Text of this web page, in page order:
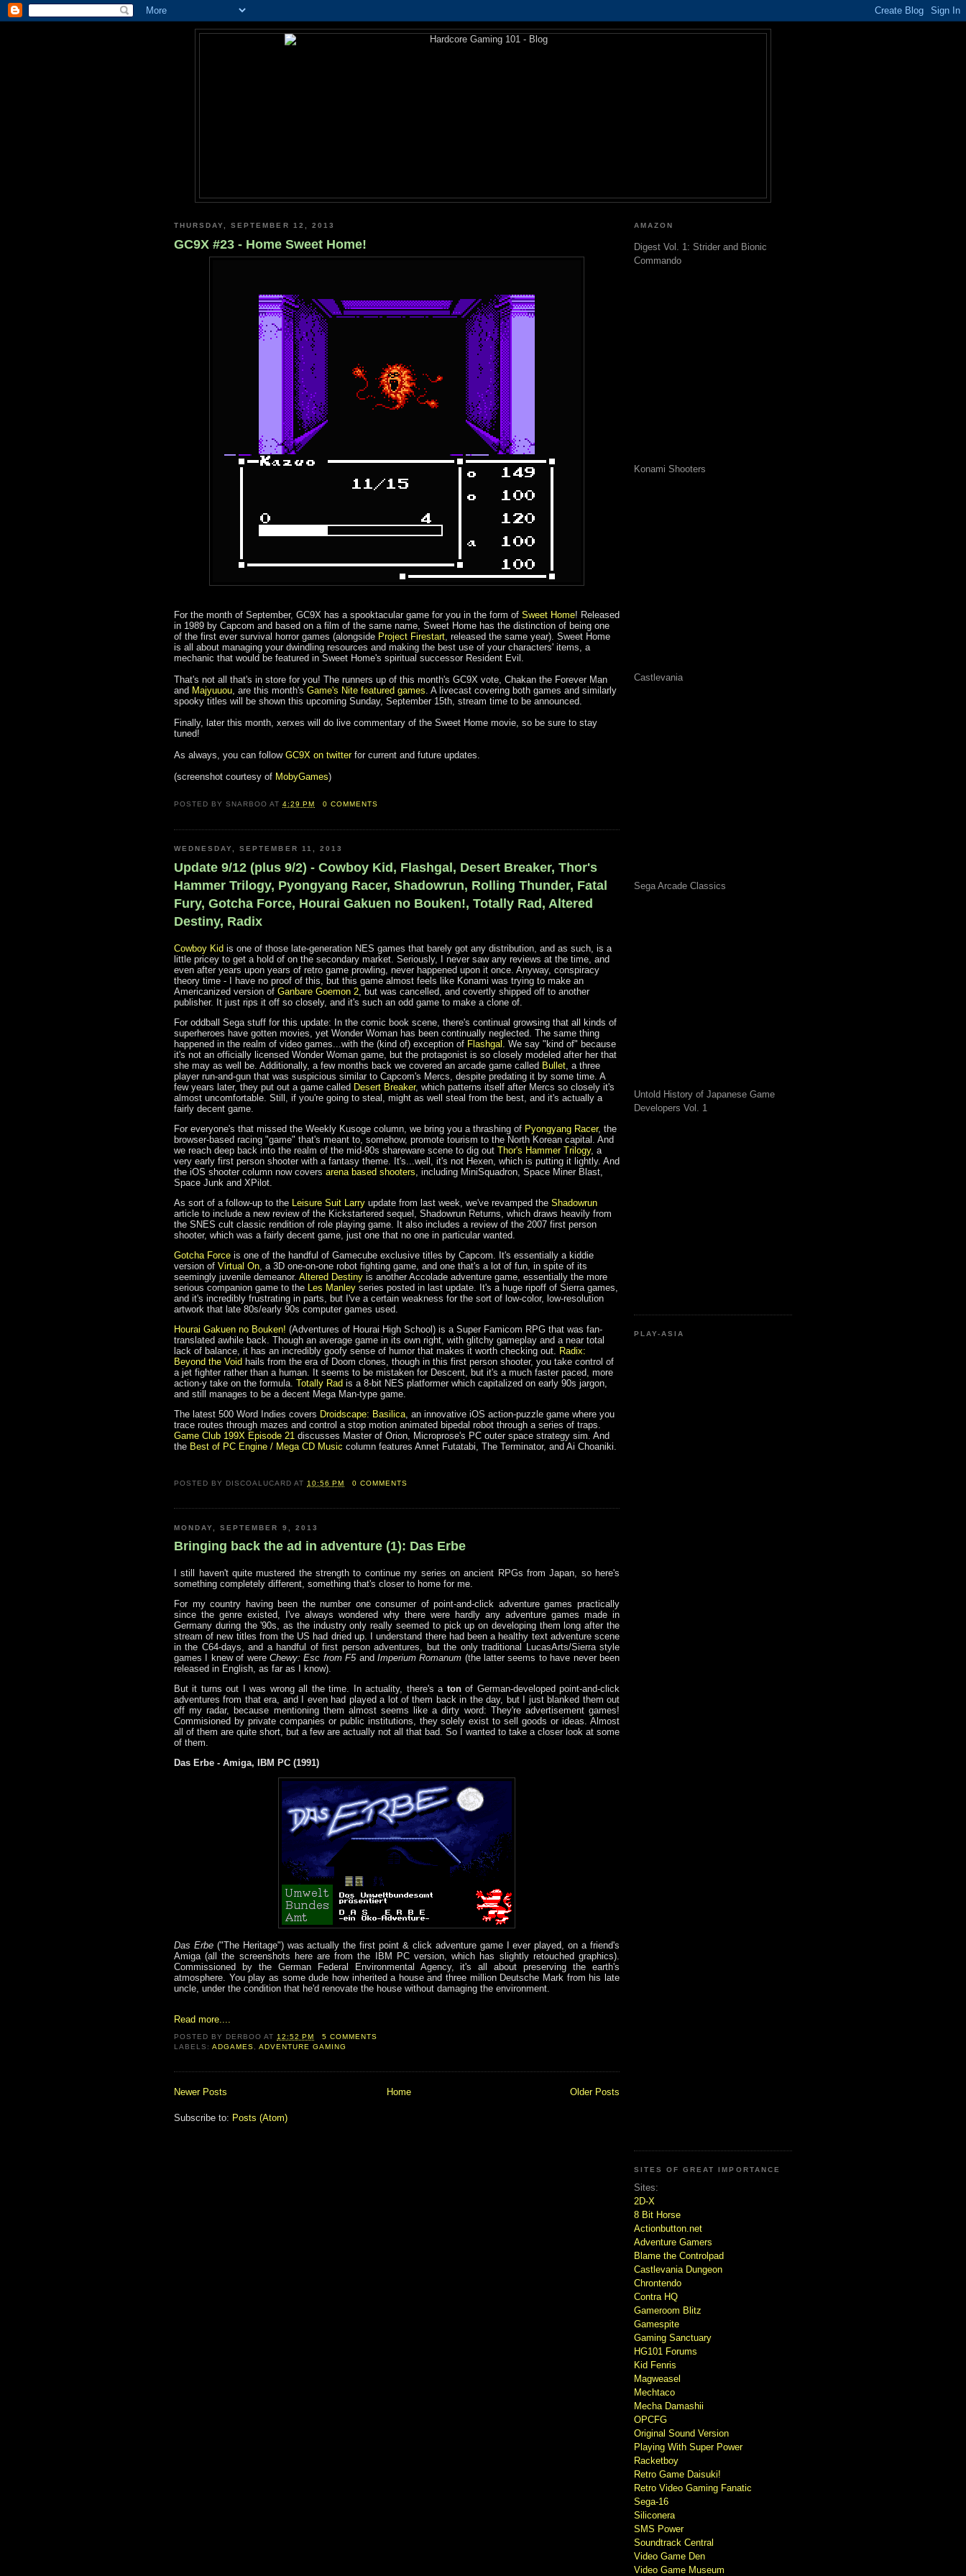
THURSDAY, SEPTEMBER 12, 2013
GC9X #23 - Home Sweet Home!
For the month of September, GC9X has a spooktacular game for you in the form of Sweet Home! Released
in 1989 by Capcom and based on a film of the same name, Sweet Home has the distinction of being one
of the first ever survival horror games (alongside Project Firestart , released the same year). Sweet Home
is all about managing your dwindling resources and making the best use of your characters' items, a
mechanic that would be featured in Sweet Home's spiritual successor Resident Evil.
That's not all that's in store for you! The runners up of this month's GC9X vote, Chakan the Forever Man
and Majyuuou , are this month's Game's Nite featured games . A livecast covering both games and similarly
spooky titles will be shown this upcoming Sunday, September 15th, stream time to be announced.
Finally, later this month, xerxes will do live commentary of the Sweet Home movie, so be sure to stay
tuned!
As always, you can follow GC9X on twitterfor current and future updates.
(screenshot courtesy of MobyGames)
POSTED BYSNARBOO AT4:29 PM 0 COMMENTS
WEDNESDAY, SEPTEMBER 11, 2013
Update 9/12 (plus 9/2) - Cowboy Kid, Flashgal, Desert Breaker, Thor's
Hammer Trilogy, Pyongyang Racer, Shadowrun, Rolling Thunder, Fatal
Fury, Gotcha Force, Hourai Gakuen no Bouken!, Totally Rad, Altered
Destiny, Radix
Cowboy Kid is one of those late-generation NES games that barely got any distribution, and as such, is a
little pricey to get a hold of on the secondary market. Seriously, I never saw any reviews at the time, and
even after years upon years of retro game prowling, never happened upon it once. Anyway, conspiracy
theory time - I have no proof of this, but this game almost feels like Konami was trying to make an
Americanized version of Ganbare Goemon 2 , but was cancelled, and covertly shipped off to another
publisher. It just rips it off so closely, and it's such an odd game to make a clone of.
For oddball Sega stuff for this update: In the comic book scene, there's continual growsing that all kinds of
superheroes have gotten movies, yet Wonder Woman has been continually neglected. The same thing
happened in the realm of video games...with the (kind of) exception of Flashgal . We say "kind of" because
it's not an officially licensed Wonder Woman game, but the protagonist is so closely modeled after her that
she may as well be. Additionally, a few months back we covered an arcade game called Bullet , a three
player run-and-gun that was suspicious similar to Capcom's Mercs, despite predating it by some time. A
few years later, they put out a game called Desert Breaker, which patterns itself after Mercs so closely it's
almost uncomfortable. Still, if you're going to steal, might as well steal from the best, and it's actually a
fairly decent game.
For everyone's that missed the Weekly Kusoge column, we bring you a thrashing of Pyongyang Racer, the
browser-based racing "game" that's meant to, somehow, promote tourism to the North Korean capital. And
we reach deep back into the realm of the mid-90s shareware scene to dig out Thor's Hammer Trilogy, a
very early first person shooter with a fantasy theme. It's...well, it's not Hexen, which is putting it lightly. And
the iOS shooter column now covers arena based shooters , including MiniSquadron, Space Miner Blast,
Space Junk and XPilot.
As sort of a follow-up to the Leisure Suit Larry update from last week, we've revamped the Shadowrun
article to include a new review of the Kickstartered sequel, Shadowrun Returns, which draws heavily from
the SNES cult classic rendition of role playing game. It also includes a review of the 2007 first person
shooter, which was a fairly decent game, just one that no one in particular wanted.
Gotcha Force is one of the handful of Gamecube exclusive titles by Capcom. It's essentially a kiddie
version of Virtual On , a 3D one-on-one robot fighting game, and one that's a lot of fun, in spite of its
seemingly juvenile demeanor. Altered Destiny is another Accolade adventure game, essentially the more
serious companion game to the Les Manley series posted in last update. It's a huge ripoff of Sierra games,
and it's incredibly frustrating in parts, but I've a certain weakness for the sort of low-color, low-resolution
artwork that late 80s/early 90s computer games used.
Hourai Gakuen no Bouken! (Adventures of Hourai High School) is a Super Famicom RPG that was fan-
translated awhile back. Though an average game in its own right, with glitchy gameplay and a near total
lack of balance, it has an incredibly goofy sense of humor that makes it worth checking out. Radix:
Beyond the Void hails from the era of Doom clones, though in this first person shooter, you take control of
a jet fighter rather than a human. It seems to be mistaken for Descent, but it's a much faster paced, more
action-y take on the formula. Totally Rad is a 8-bit NES platformer which capitalized on early 90s jargon,
and still manages to be a decent Mega Man-type game.
The latest 500 Word Indies covers Droidscape: Basilica , an innovative iOS action-puzzle game where you
trace routes through mazes and control a stop motion animated bipedal robot through a series of traps.
Game Club 199X Episode 21 discusses Master of Orion, Microprose's PC outer space strategy sim. And
the Best of PC Engine / Mega CD Music column features Annet Futatabi, The Terminator, and Ai Choaniki.
POSTED BY DISCOALUCARD AT10:56 PM 0 COMMENTS
MONDAY, SEPTEMBER 9, 2013
Bringing back the ad in adventure (1): Das Erbe
I still haven't quite mustered the strength to continue my series on ancient RPGs from Japan, so here's
something completely different, something that's closer to home for me.
For my country having been the number one consumer of point-and-click adventure games practically
since the genre existed, I've always wondered why there were hardly any adventure games made in
Germany during the '90s, as the industry only really seemed to pick up on developing them long after the
stream of new titles from the US had dried up. I understand there had been a healthy text adventure scene
in the C64-days, and a handful of first person adventures, but the only traditional LucasArts/Sierra style
games I knew of were Chewy: Esc from F5and Imperium Romanum (the latter seems to have never been
released in English, as far as I know).
But it turns out I was wrong all the time. In actuality, there's a tonof German-developed point-and-click
adventures from that era, and I even had played a lot of them back in the day, but I just blanked them out
off my radar, because mentioning them almost seems like a dirty word: They're advertisement games!
Commisioned by private companies or public institutions, they solely exist to sell goods or ideas. Almost
all of them are quite short, but a few are actually not all that bad. So I wanted to take a closer look at some
of them.
Das Erbe - Amiga, IBM PC (1991)
Das Erbe("The Heritage") was actually the first point & click adventure game I ever played, on a friend's
Amiga (all the screenshots here are from the IBM PC version, which has slightly retouched graphics).
Commissioned by the German Federal Environmental Agency, it's all about preserving the earth's
atmosphere. You play as some dude how inherited a house and three million Deutsche Mark from his late
uncle, under the condition that he'd renovate the house without damaging the environment.
Read more....
POSTED BY DERBOO AT 12:52 PM
5 COMMENTS
LABELS:ADGAMES ,ADVENTURE GAMING
Newer Posts Older Posts
Home
Subscribe to: Posts (Atom)
AMAZON
Digest Vol. 1: Strider and Bionic
Commando
Konami Shooters
Castlevania
Sega Arcade Classics
Untold History of Japanese Game
Developers Vol. 1
PLAY-ASIA
SITES OF GREAT IMPORTANCE
Sites:
2D-X
8 Bit Horse
Actionbutton.net
Adventure Gamers
Blame the Controlpad
Castlevania Dungeon
Chrontendo
Contra HQ
Gameroom Blitz
Gamespite
Gaming Sanctuary
HG101 Forums
Kid Fenris
Magweasel
Mechtaco
Mecha Damashii
OPCFG
Original Sound Version
Playing With Super Power
Racketboy
Retro Game Daisuki!
Retro Video Gaming Fanatic
Sega-16
Siliconera
SMS Power
Soundtrack Central
Video Game Den
Video Game Museum